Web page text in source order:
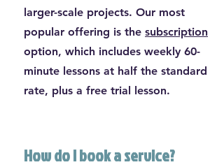
larger-scale projects. Our most
popular offering is the subscription
option, which includes weekly 60-
minute lessons at half the standard
rate, plus a free trial lesson.
How do I book a service?